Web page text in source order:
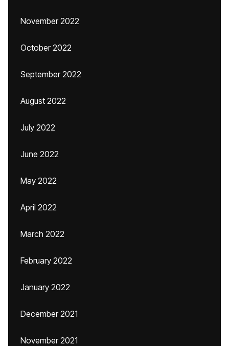
November 2022
October 2022
September 2022
August 2022
July 2022
June 2022
May 2022
April 2022
March 2022
February 2022
January 2022
December 2021
November 2021